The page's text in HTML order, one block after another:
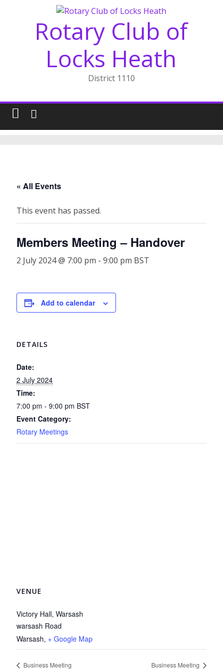
Rotary Club of
Locks Heath
District 1110
« All Events
This event has passed.
Members Meeting – Handover
2 July 2024 @ 7:00 pm -9:00 pm BST
Add to calendar
DETAILS
Date:
2 July 2024
Time:
7:00 pm - 9:00 pm BST
Event Category:
Rotary Meetings
VENUE
Victory Hall, Warsash
warsash Road
Warsash, + Google Map
Business Meeting Business Meeting